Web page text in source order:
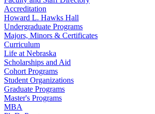
Accreditation
Howard L. Hawks Hall
Undergraduate Programs
Majors, Minors & Certificates
Curriculum
Life at Nebraska
Scholarships and Aid
Cohort Programs
Student Organizations
Graduate Programs
Master's Programs
MBA